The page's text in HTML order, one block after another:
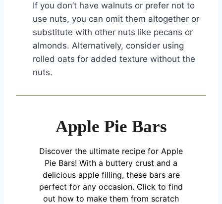
If you don’t have walnuts or prefer not to
use nuts, you can omit them altogether or
substitute with other nuts like pecans or
almonds. Alternatively, consider using
rolled oats for added texture without the
nuts.
Apple Pie Bars
Discover the ultimate recipe for Apple
Pie Bars! With a buttery crust and a
delicious apple filling, these bars are
perfect for any occasion. Click to find
out how to make them from scratch